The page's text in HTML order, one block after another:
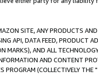
SITE, ANY PRODUCTS
API, DATA FEED, PRODUCT
MARKS), AND ALL
AND CONTENT
PROGRAM (COLLECTIVELY THE "